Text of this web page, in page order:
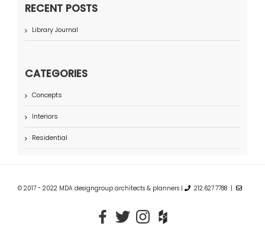
RECENT POSTS
Library Journal
CATEGORIES
Concepts
Interiors
Residential
© 2017 - 2022 MDA designgroup architects & planners | 212.627.7788 |